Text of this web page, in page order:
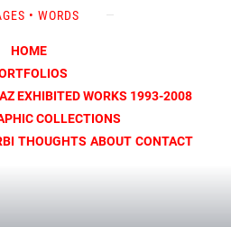
• WORDS
HOME
AZ EXHIBITED WORKS 1993-2008
COLLECTIONS
THOUGHTS ABOUT CONTACT